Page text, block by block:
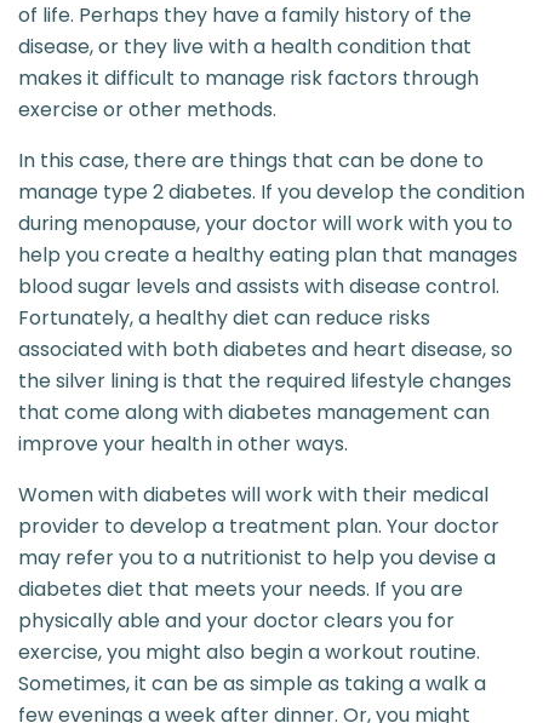
of life. Perhaps they have a family history of the
disease, or they live with a health condition that
makes it difficult to manage risk factors through
exercise or other methods.
In this case, there are things that can be done to
manage type 2 diabetes. If you develop the condition
during menopause, your doctor will work with you to
help you create a healthy eating plan that manages
blood sugar levels and assists with disease control.
Fortunately, a healthy diet can reduce risks
associated with both diabetes and heart disease, so
the silver lining is that the required lifestyle changes
that come along with diabetes management can
improve your health in other ways.
Women with diabetes will work with their medical
provider to develop a treatment plan. Your doctor
may refer you to a nutritionist to help you devise a
diabetes diet that meets your needs. If you are
physically able and your doctor clears you for
exercise, you might also begin a workout routine.
Sometimes, it can be as simple as taking a walk a
few evenings a week after dinner. Or, you might